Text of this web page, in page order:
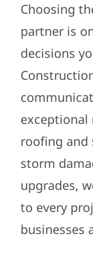
Choosing
partner is
decisions
exceptional
roofing and
storm
upgrades,
to every
businesses